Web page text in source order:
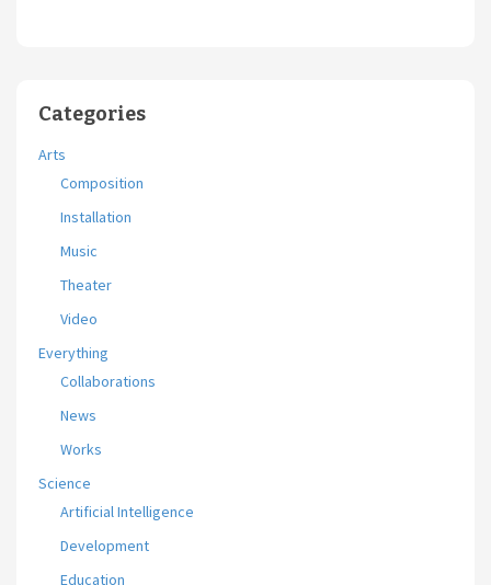
Categories
Arts
Composition
Installation
Music
Theater
Video
Everything
Collaborations
News
Works
Science
Artificial Intelligence
Development
Education